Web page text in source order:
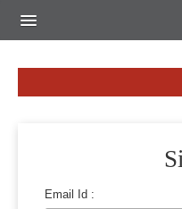
BS APPS
Email Id :